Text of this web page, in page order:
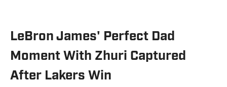
LeBron James' Perfect Dad
Moment With Zhuri Captured
After Lakers Win